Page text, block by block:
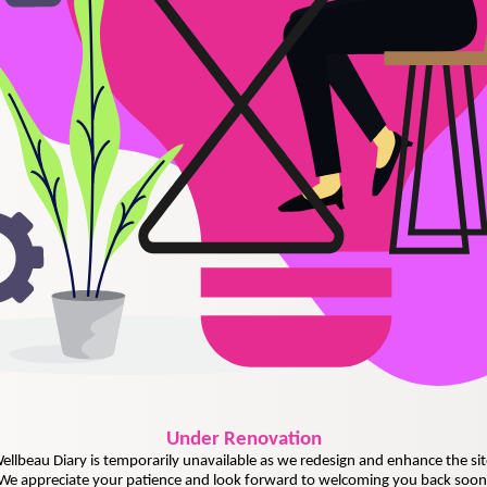
UnderRenovation
Diary is temporarily unavailable as we redesign and enhance the
appreciate your patience and look forward to welcoming you back